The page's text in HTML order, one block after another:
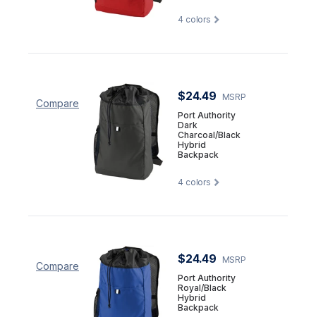
4 colors
Compare
$24.49
MSRP
Port Authority
Dark
Charcoal/Black
Hybrid
Backpack
4 colors
Compare
$24.49
MSRP
Port Authority
Royal/Black
Hybrid
Backpack